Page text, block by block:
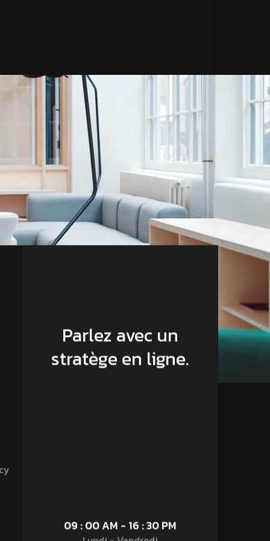
Parlez avec un
stratège en ligne.
09 : 00 AM - 16 : 30 PM